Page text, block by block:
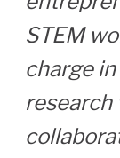
STEM
charge